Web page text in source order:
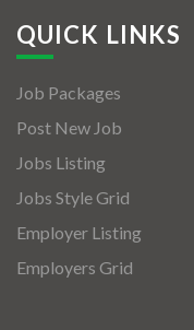
QUICK LINKS
Job Packages
Post New Job
Jobs Listing
Jobs Style Grid
Employer Listing
Employers Grid